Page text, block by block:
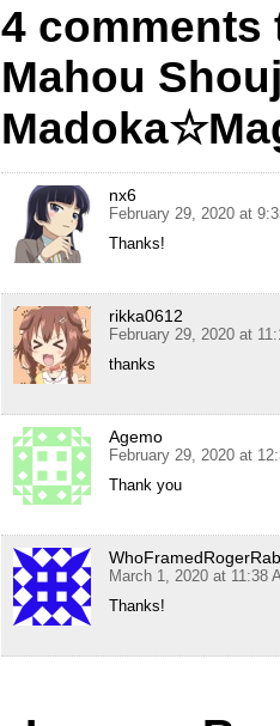
4 comments
Mahou
nx6
February 29, 2020 at
Thanks!
rikka0612
February 29, 2020 at
thanks
Agemo
February 29, 2020 at
Thank you
March 1, 2020 at 11:38
Thanks!